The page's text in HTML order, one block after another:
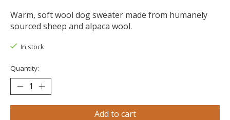
Warm, soft wool dog sweater made from humanely
sourced sheep and alpaca wool.
In stock
Quantity:
Add to cart